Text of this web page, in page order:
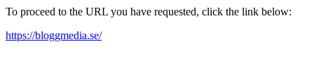
To proceed to the URL you have requested, click the link below:
https://bloggmedia.se/